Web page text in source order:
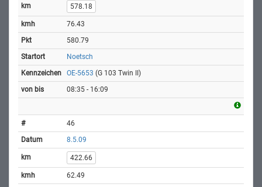
578.18
76.43
580.79
Noetsch
OE-5653 (G 103 Twin II)
08:35 - 16:09
46
8.5.09
422.66
62.49